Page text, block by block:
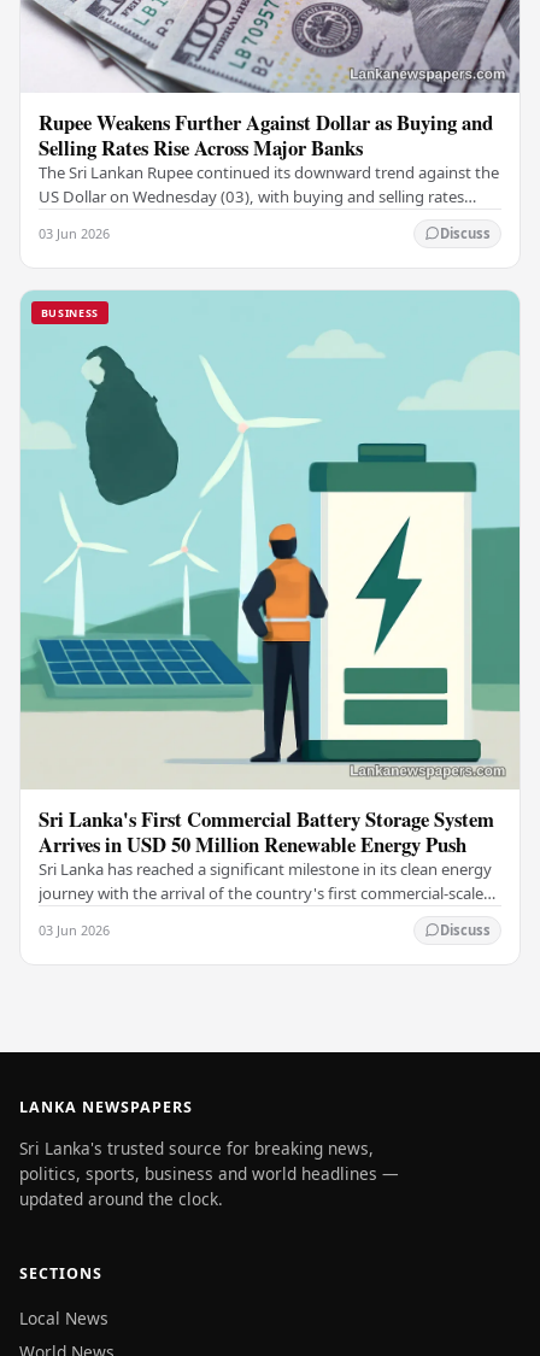
Rupee Weakens Further Against Dollar as Buying and
Selling Rates Rise Across Major Banks
The Sri Lankan Rupee continued its downward trend against the
US Dollar on Wednesday (03), with buying and selling rates
03 Jun 2026 Discuss
BUSINESS
Sri Lanka's First Commercial Battery Storage System
Arrives in USD 50 Million Renewable Energy Push
Sri Lanka has reached a significant milestone in its clean energy
journey with the arrival of the country's first commercial-scale
03 Jun 2026 Discuss
LANKA NEWSPAPERS
Sri Lanka's trusted source for breaking news,
politics, sports, business and world headlines —
updated around the clock.
SECTIONS
Local News
World News